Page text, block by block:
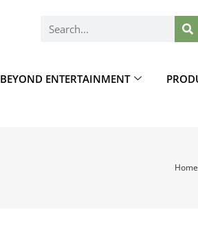
BEYOND ENTERTAINMENT
Home